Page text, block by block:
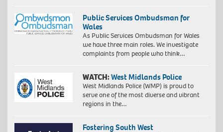
Public Services Ombudsman for
Wales
As Public Services Ombudsman for Wales
we have three main roles. We investigate
complaints from people who think…
WATCH:West Midlands Police
West Midlands Police (WMP) is proud to
serve one of the most diverse and vibrant
regions in the…
Fostering South West